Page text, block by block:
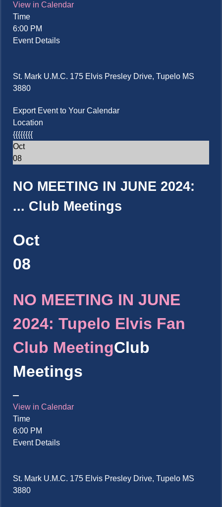
View in Calendar
Time
6:00 PM
Event Details
St. Mark U.M.C. 175 Elvis Presley Drive, Tupelo MS
3880
Export Event to Your Calendar
Location
{{{{{{{{
Oct
08
NO MEETING IN JUNE 2024:
... Club Meetings
Oct
08
NO MEETING IN JUNE
2024: Tupelo Elvis Fan
Club MeetingClub
Meetings
View in Calendar
Time
6:00 PM
Event Details
St. Mark U.M.C. 175 Elvis Presley Drive, Tupelo MS
3880